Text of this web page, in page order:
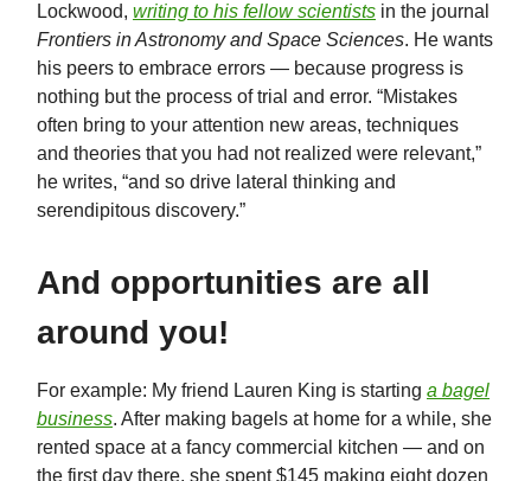
Lockwood, writing to his fellow scientists in the journal
Frontiers in Astronomy and Space Sciences. He wants
his peers to embrace errors — because progress is
nothing but the process of trial and error. “Mistakes
often bring to your attention new areas, techniques
and theories that you had not realized were relevant,”
he writes, “and so drive lateral thinking and
serendipitous discovery.”
And opportunities are all
around you!
For example: My friend Lauren King is starting a bagel
business. After making bagels at home for a while, she
rented space at a fancy commercial kitchen — and on
the first day there, she spent $145 making eight dozen